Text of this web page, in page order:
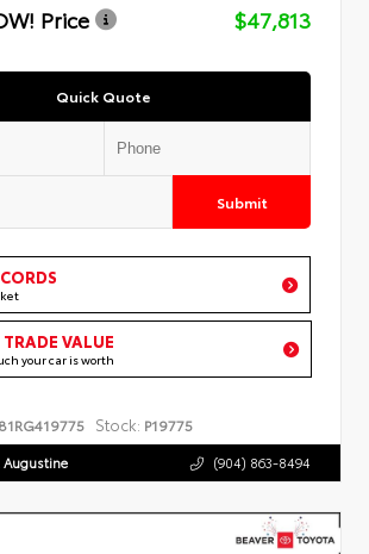
Price
$47,813
Quick Quote
Submit
VALUE
your car is worth
Stock: P19775
Augustine (904) 863-8494